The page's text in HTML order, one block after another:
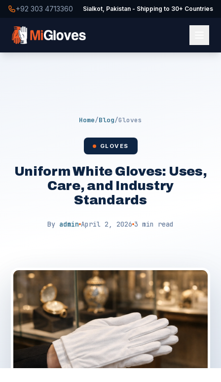
+92 303 4713360 Sialkot, Pakistan - Shipping to 30+ Countries
Home/Blog/Gloves
GLOVES
Uniform White Gloves: Uses,
Care, and Industry
Standards
By admin April 2, 2026 3 min read